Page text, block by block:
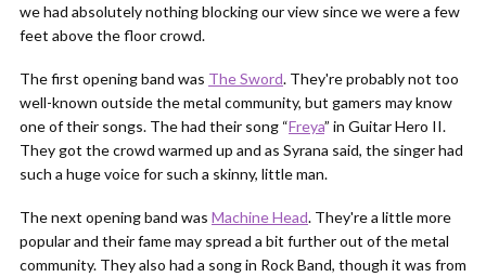
we had absolutely nothing blocking our view since we were a few
feet above the floor crowd.
The first opening band was The Sword. They're probably not too
well-known outside the metal community, but gamers may know
one of their songs. The had their song “Freya” in Guitar Hero II.
They got the crowd warmed up and as Syrana said, the singer had
such a huge voice for such a skinny, little man.
The next opening band was Machine Head. They're a little more
popular and their fame may spread a bit further out of the metal
community. They also had a song in Rock Band, though it was from